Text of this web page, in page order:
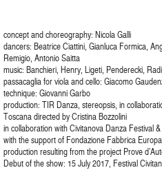
concept and choreography: Nicola Galli
dancers: Beatrice Ciattini, Gianluca Formica,
Remigio, Antonio Saitta
music: Banchieri, Henry, Ligeti, Penderecki,
passacaglia for viola and cello: Giacomo
technique: Giovanni Garbo
production: TIR Danza, stereopsis, in
Toscana directed by Cristina Bozzolini
in collaboration with Civitanova Danza Festival
with the support of Fondazione Fabbrica
production resulting from the project Prove
Debut of the show: 15 July 2017, Festival